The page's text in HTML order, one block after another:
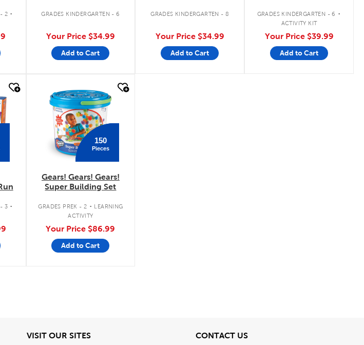
- 2 . GRADES KINDERGARTEN - 6
Your Price $34.99
Add to Cart
GRADES KINDERGARTEN - 8
Your Price $34.99
Add to Cart
GRADES KINDERGARTEN - 6 .
ACTIVITY KIT
Your Price $39.99
Add to Cart
- 3 .
quick look
150
Pieces
Gears! Gears! Gears!
Super Building Set
GRADES PREK - 2 . LEARNING
ACTIVITY
Your Price $86.99
Add to Cart
VISIT OUR SITESView CONTACT USView